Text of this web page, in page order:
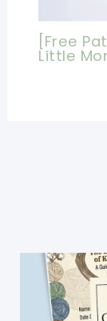
[Free
Little